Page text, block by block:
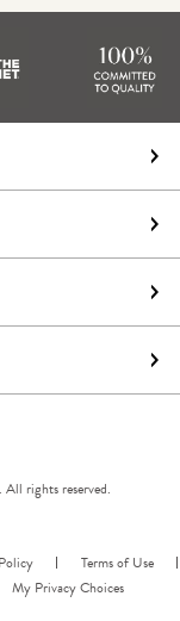
rights reserved.
Terms of Use
My Privacy Choices